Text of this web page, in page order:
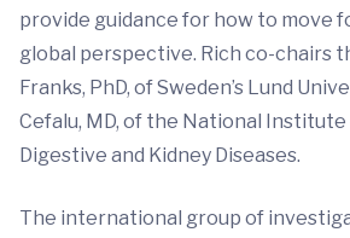
provide guidance for how to move
global perspective. Rich co-chairs
Franks, PhD, of Sweden’s Lund
Cefalu, MD, of the National Institute
Digestive and Kidney Diseases.
The international group of